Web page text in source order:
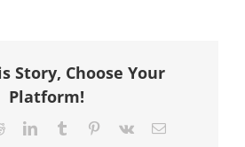
Story, Choose Your
Platform!
RedditLinkedInTumblr Pinterest
Vk Email